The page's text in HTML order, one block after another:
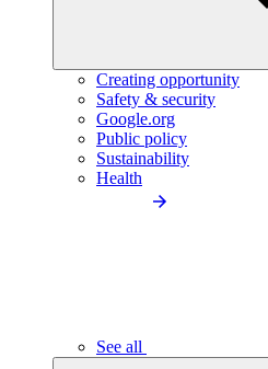
Creating opportunity
Safety & security
Google.org
Public policy
Sustainability
Health
See all